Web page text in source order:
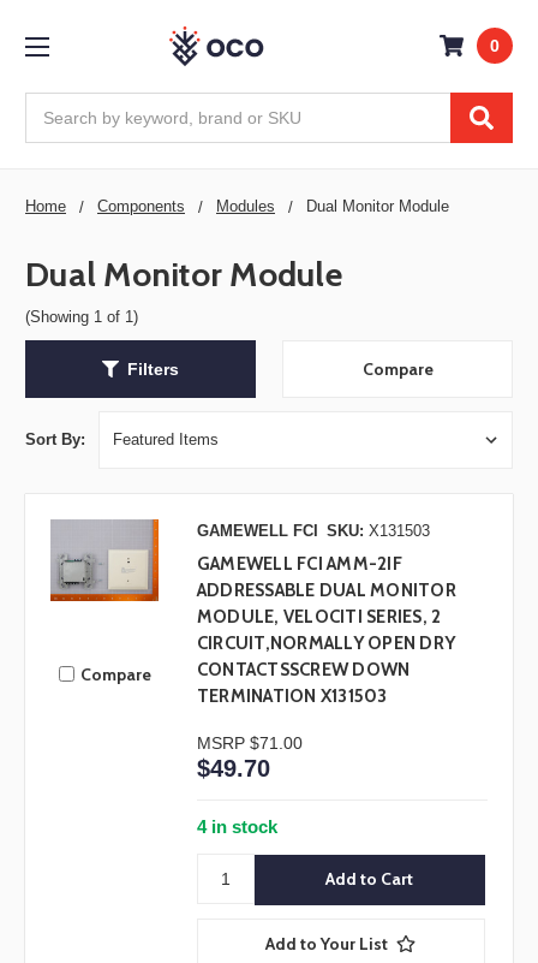
0
Home Components Modules Dual Monitor Module
Dual Monitor Module
(Showing 1 of 1)
Filters Compare
Sort By:
Compare
GAMEWELL FCI SKU: X131503
GAMEWELL FCI AMM-2IF
ADDRESSABLE DUAL MONITOR
MODULE, VELOCITI SERIES, 2
CIRCUIT,NORMALLY OPEN DRY
CONTACTSSCREW DOWN
TERMINATION X131503
MSRP $71.00
$49.70
4 in stock
Add to Your List